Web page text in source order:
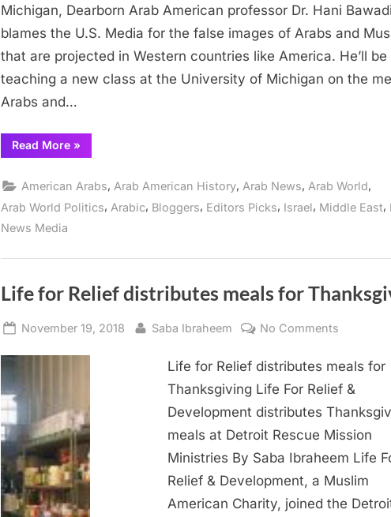
Muslims
in
New
Michigan,
Dearborn
Michigan, Dearborn Arab American professor Dr. Hani Bawadi
blames the U.S. Media for the false images of Arabs and
that are projected in Western countries like America. He’ll be
teaching a new class at the University of Michigan on the
Arabs and…
Read More““Arabs
and
the
New
»
American Arabs, Arab American History, Arab News, Arab World,
Arab World Politics, Arabic, Bloggers, Editors Picks, Israel, Middle East,
News Media
Life for Relief distributes meals for
Posted
November 19, 2018 By
Saba Ibraheem No Comments
for
Relief
Life for Relief distributes meals for
Thanksgiving Life For Relief &
Development distributes
meals at Detroit Rescue Mission
Ministries By Saba Ibraheem Life
Relief & Development, a Muslim
American Charity, joined the